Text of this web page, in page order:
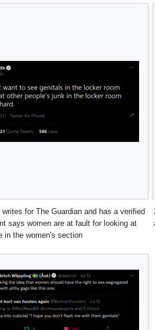
writes for The Guardian and has a verified
says women are at fault for looking at
in the women's section